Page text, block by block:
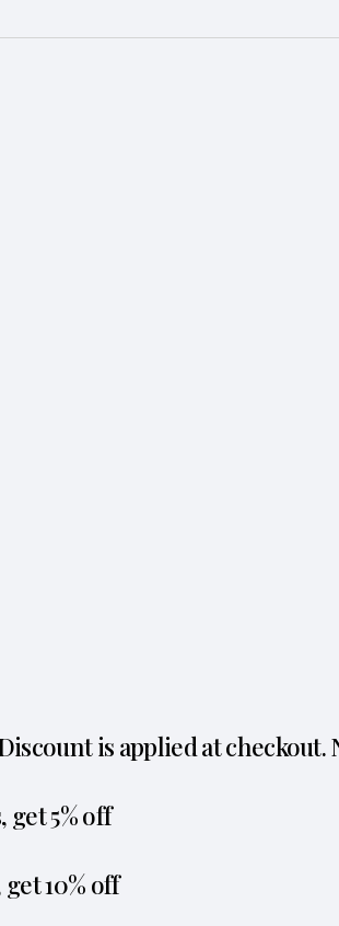
is applied at checkout.
get 5% off
get 10% off